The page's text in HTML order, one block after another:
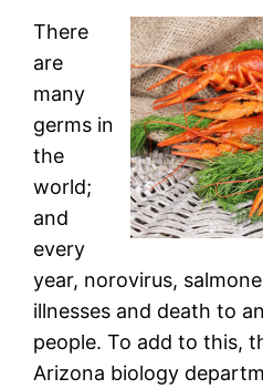
There
are
many
germs in
the
world;
and
every
year, norovirus,
illnesses and death to
people. To add to this,
Arizona biology